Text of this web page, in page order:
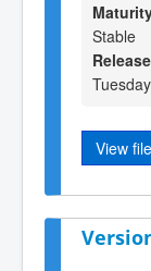
Stable
View